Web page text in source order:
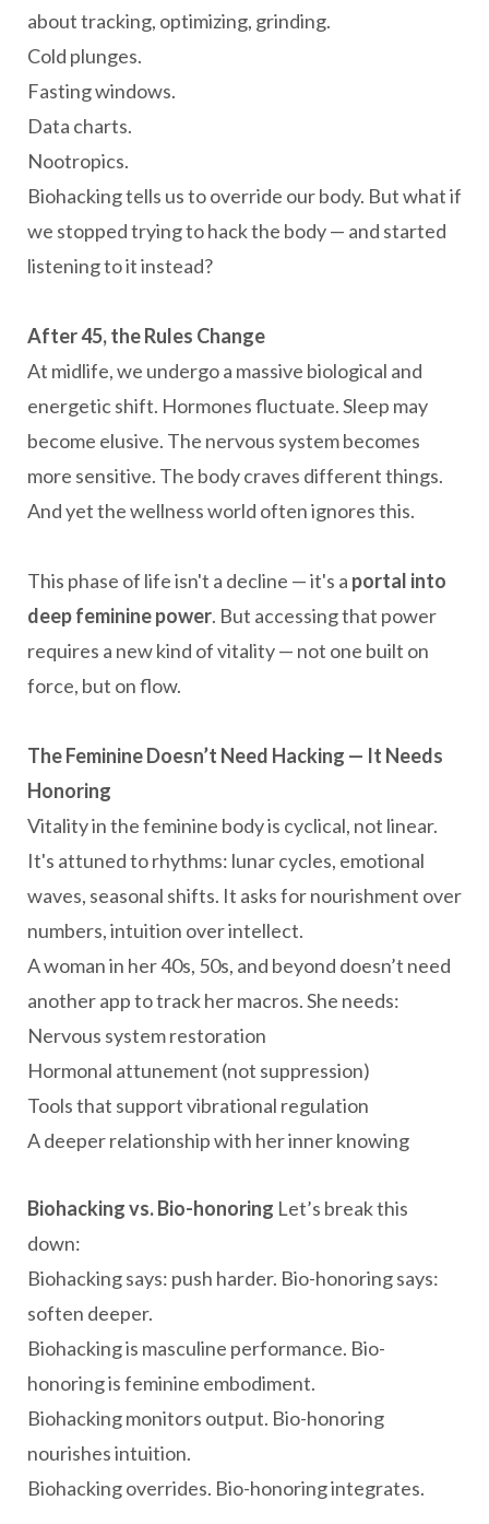
about tracking, optimizing, grinding.
Cold plunges.
Fasting windows.
Data charts.
Nootropics.
Biohacking tells us to override our body. But what if
we stopped trying to hack the body — and started
listening to it instead?
After 45, the Rules Change
At midlife, we undergo a massive biological and
energetic shift. Hormones fluctuate. Sleep may
become elusive. The nervous system becomes
more sensitive. The body craves different things.
And yet the wellness world often ignores this.
This phase of life isn't a decline — it's a portal into
deep feminine power. But accessing that power
requires a new kind of vitality — not one built on
force, but on flow.
The Feminine Doesn’t Need Hacking — It Needs
Honoring
Vitality in the feminine body is cyclical, not linear.
It's attuned to rhythms: lunar cycles, emotional
waves, seasonal shifts. It asks for nourishment over
numbers, intuition over intellect.
A woman in her 40s, 50s, and beyond doesn’t need
another app to track her macros. She needs:
Nervous system restoration
Hormonal attunement (not suppression)
Tools that support vibrational regulation
A deeper relationship with her inner knowing
Biohacking vs. Bio-honoring Let’s break this
down:
Biohacking says: push harder. Bio-honoring says:
soften deeper.
Biohacking is masculine performance. Bio-
honoring is feminine embodiment.
Biohacking monitors output. Bio-honoring
nourishes intuition.
Biohacking overrides. Bio-honoring integrates.